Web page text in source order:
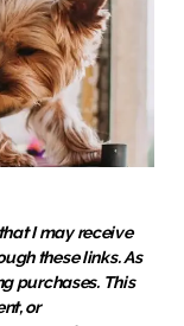
I may receive
these links. As
purchases. This
or